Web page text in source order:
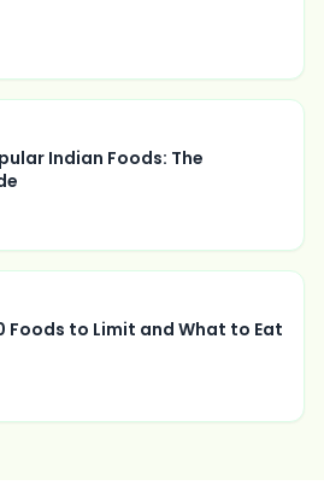
Indian Foods: The
Foods to Limit and What to Eat